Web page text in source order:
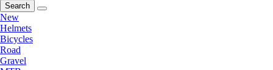
Search
New
Helmets
Bicycles
Road
Gravel